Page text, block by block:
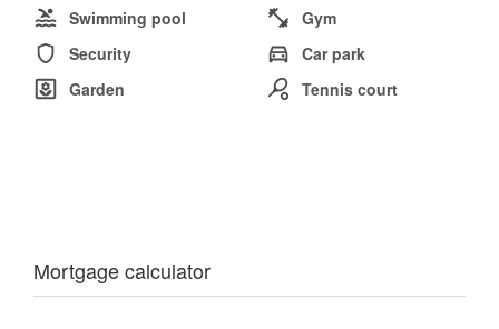
Swimming pool
Gym
Security
Car park
Garden
Tennis court
Mortgage calculator